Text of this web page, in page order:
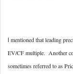
mentioned that leading
EV/CF multiple. Another
sometimes referred to as